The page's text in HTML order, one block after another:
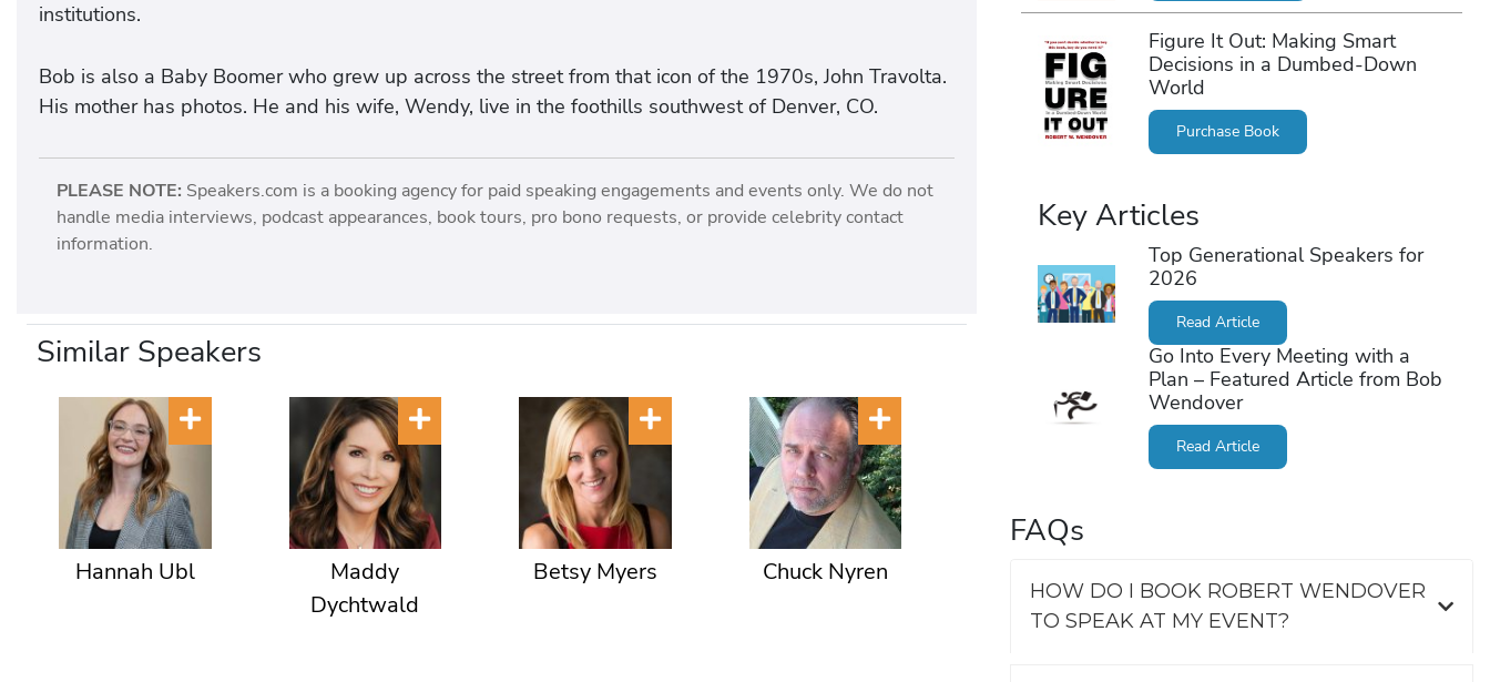
institutions.
Bob is also a Baby Boomer who grew up across the street from that icon of the 1970s, John Travolta.
His mother has photos. He and his wife, Wendy, live in the foothills southwest of Denver, CO.
PLEASE NOTE: Speakers.com is a booking agency for paid speaking engagements and events only. We do not
handle media interviews, podcast appearances, book tours, pro bono requests, or provide celebrity contact
information.
Similar Speakers
Hannah Ubl
Maddy
Dychtwald
Betsy Myers Chuck Nyren
Figure It Out: Making Smart
Decisions in a Dumbed-Down
World
Purchase Book
Key Articles
Top Generational Speakers for
2026
Read Article
Go Into Every Meeting with a
Plan – Featured Article from Bob
Wendover
Read Article
FAQs
HOW DO I BOOK ROBERT WENDOVER
TO SPEAK AT MY EVENT?